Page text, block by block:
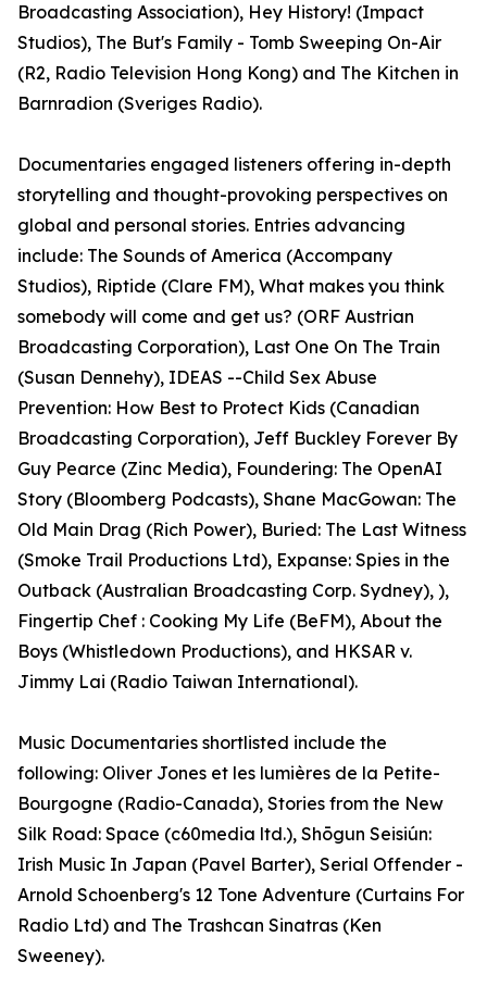
Broadcasting Association), Hey History! (Impact
Studios), The But's Family - Tomb Sweeping On-Air
(R2, Radio Television Hong Kong) and The Kitchen in
Barnradion (Sveriges Radio).
Documentaries engaged listeners offering in-depth
storytelling and thought-provoking perspectives on
global and personal stories. Entries advancing
include: The Sounds of America (Accompany
Studios), Riptide (Clare FM), What makes you think
somebody will come and get us? (ORF Austrian
Broadcasting Corporation), Last One On The Train
(Susan Dennehy), IDEAS --Child Sex Abuse
Prevention: How Best to Protect Kids (Canadian
Broadcasting Corporation), Jeff Buckley Forever By
Guy Pearce (Zinc Media), Foundering: The OpenAI
Story (Bloomberg Podcasts), Shane MacGowan: The
Old Main Drag (Rich Power), Buried: The Last Witness
(Smoke Trail Productions Ltd), Expanse: Spies in the
Outback (Australian Broadcasting Corp. Sydney), ),
Fingertip Chef : Cooking My Life (BeFM), About the
Boys (Whistledown Productions), and HKSAR v.
Jimmy Lai (Radio Taiwan International).
Music Documentaries shortlisted include the
following: Oliver Jones et les lumières de la Petite-
Bourgogne (Radio-Canada), Stories from the New
Silk Road: Space (c60media ltd.), Shōgun Seisiún:
Irish Music In Japan (Pavel Barter), Serial Offender -
Arnold Schoenberg's 12 Tone Adventure (Curtains For
Radio Ltd) and The Trashcan Sinatras (Ken
Sweeney).